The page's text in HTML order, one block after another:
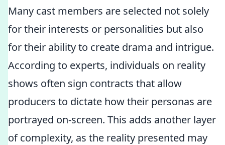
Many cast members are selected not solely
for their interests or personalities but also
for their ability to create drama and intrigue.
According to experts, individuals on reality
shows often sign contracts that allow
producers to dictate how their personas are
portrayed on-screen. This adds another layer
of complexity, as the reality presented may